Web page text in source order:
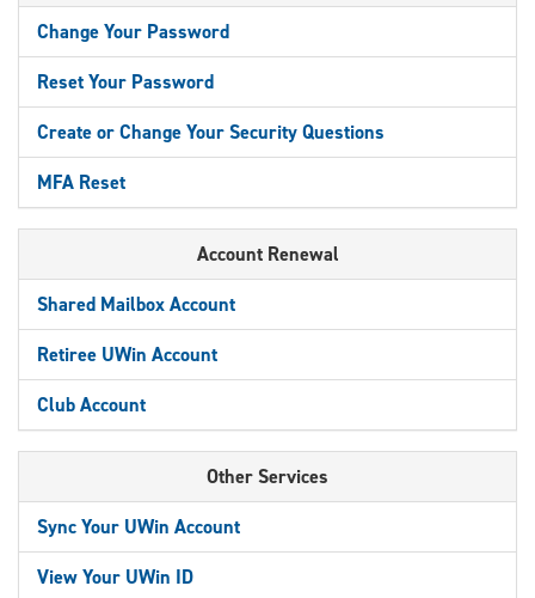
Change Your Password
Reset Your Password
Create or Change Your Security Questions
MFA Reset
Account Renewal
Shared Mailbox Account
Retiree UWin Account
Club Account
Other Services
Sync Your UWin Account
View Your UWin ID